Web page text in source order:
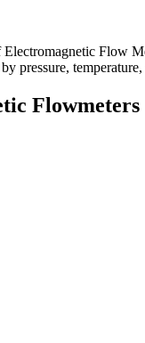
Flow
pressure,
Flowmeters